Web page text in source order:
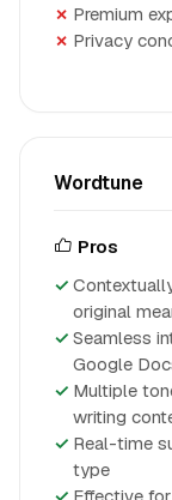
Premium
Privacy
Wordtune
Pros
original
Seamless
Google
Multiple
writing
Real-time
type